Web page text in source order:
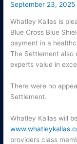
September 23, 2025
Whatley Kallas is
Blue Cross Blue
payment in a
The Settlement also
experts value in
There were no
Settlement.
Whatley Kallas will
providers class